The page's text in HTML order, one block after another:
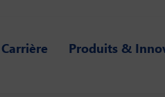
Carrière Produits &